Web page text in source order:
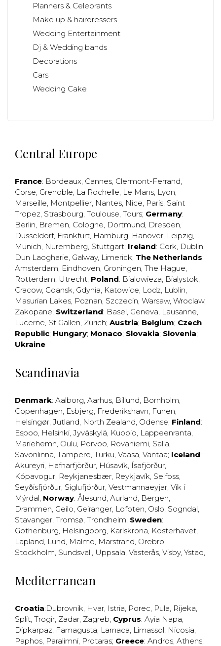
Planners & Celebrants
Make up & hairdressers
Wedding Entertainment
Dj & Wedding bands
Decorations
Cars
Wedding Cake
Central Europe
France: Bordeaux, Cannes, Clermont-Ferrand,
Corse, Grenoble, La Rochelle, Le Mans, Lyon,
Marseille, Montpellier, Nantes, Nice, Paris, Saint
Tropez, Strasbourg, Toulouse, Tours; Germany:
Berlin, Bremen, Cologne, Dortmund, Dresden,
Düsseldorf, Frankfurt, Hamburg, Hanover, Leipzig,
Munich, Nuremberg, Stuttgart; Ireland: Cork, Dublin,
Dun Laogharie, Galway, Limerick; The Netherlands:
Amsterdam, Eindhoven, Groningen, The Hague,
Rotterdam, Utrecht; Poland: Bialowieza, Bialystok,
Cracow, Gdansk, Gdynia, Katowice, Lodz, Lublin,
Masurian Lakes, Poznan, Szczecin, Warsaw, Wroclaw,
Zakopane; Switzerland: Basel, Geneva, Lausanne,
Lucerne, St Gallen, Zürich; Austria; Belgium; Czech
Republic; Hungary; Monaco; Slovakia; Slovenia;
Ukraine
Scandinavia
Denmark: Aalborg, Aarhus, Billund, Bornholm,
Copenhagen, Esbjerg, Frederikshavn, Funen,
Helsingør, Jutland, North Zealand, Odense; Finland:
Espoo, Helsinki, Jyväskylä, Kuopio, Lappeenranta,
Mariehemn, Oulu, Porvoo, Rovaniemi, Salla,
Savonlinna, Tampere, Turku, Vaasa, Vantaa; Iceland:
Akureyri, Hafnarfjörður, Húsavík, Ísafjörður,
Kópavogur, Reykjanesbær, Reykjavík, Selfoss,
Seyðisfjörður, Siglufjörður, Vestmannaeyjar, Vík í
Mýrdal; Norway: Ålesund, Aurland, Bergen,
Drammen, Geilo, Geiranger, Lofoten, Oslo, Sogndal,
Stavanger, Tromsø, Trondheim; Sweden:
Gothenburg, Helsingborg, Karlskrona, Kosterhavet,
Lapland, Lund, Malmö, Marstrand, Örebro,
Stockholm, Sundsvall, Uppsala, Västerås, Visby, Ystad,
Mediterranean
Croatia:Dubrovnik, Hvar, Istria, Porec, Pula, Rijeka,
Split, Trogir, Zadar, Zagreb; Cyprus: Ayia Napa,
Dipkarpaz, Famagusta, Larnaca, Limassol, Nicosia,
Paphos, Paralimni, Protaras; Greece: Andros, Athens,